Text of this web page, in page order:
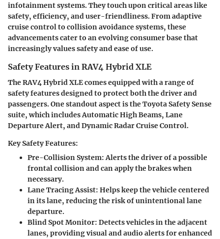
infotainment systems. They touch upon critical areas like
safety, efficiency, and user-friendliness. From adaptive
cruise control to collision avoidance systems, these
advancements cater to an evolving consumer base that
increasingly values safety and ease of use.
Safety Features in RAV4 Hybrid XLE
The RAV4 Hybrid XLE comes equipped with a range of
safety features designed to protect both the driver and
passengers. One standout aspect is the Toyota Safety Sense
suite, which includes Automatic High Beams, Lane
Departure Alert, and Dynamic Radar Cruise Control.
Key Safety Features:
Pre-Collision System: Alerts the driver of a possible
frontal collision and can apply the brakes when
necessary.
Lane Tracing Assist: Helps keep the vehicle centered
in its lane, reducing the risk of unintentional lane
departure.
Blind Spot Monitor: Detects vehicles in the adjacent
lanes, providing visual and audio alerts for enhanced